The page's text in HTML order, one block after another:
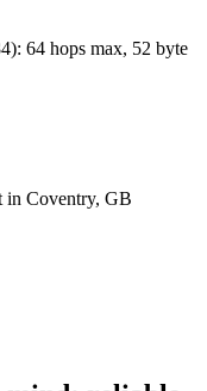
): 64 hops max, 52 byte
in Coventry, GB